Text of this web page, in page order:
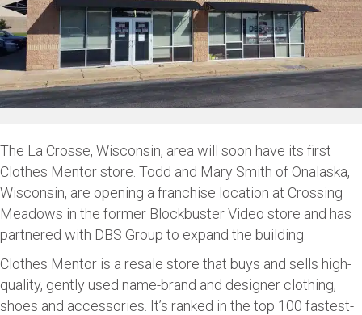
The La Crosse, Wisconsin, area will soon have its first
Clothes Mentor store. Todd and Mary Smith of Onalaska,
Wisconsin, are opening a franchise location at Crossing
Meadows in the former Blockbuster Video store and has
partnered with DBS Group to expand the building.
Clothes Mentor is a resale store that buys and sells high-
quality, gently used name-brand and designer clothing,
shoes and accessories. It’s ranked in the top 100 fastest-